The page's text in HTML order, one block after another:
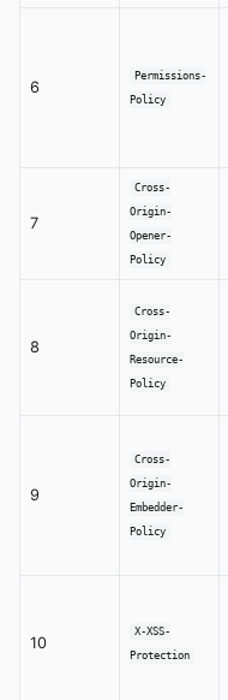
6
Permissions-
Policy
7
Cross-
Origin-
Opener-
Policy
8
Cross-
Origin-
Resource-
Policy
9
Cross-
Origin-
Embedder-
Policy
10
X-XSS-
Protection